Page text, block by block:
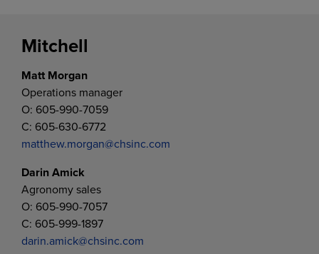
Mitchell
Matt Morgan
Operations manager
O: 605-990-7059
C: 605-630-6772
matthew.morgan@chsinc.com
Darin Amick
Agronomy sales
O: 605-990-7057
C: 605-999-1897
darin.amick@chsinc.com